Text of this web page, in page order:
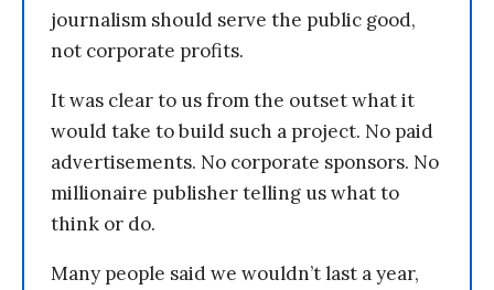
journalism should serve the public good,
not corporate profits.
It was clear to us from the outset what it
would take to build such a project. No paid
advertisements. No corporate sponsors. No
millionaire publisher telling us what to
think or do.
Many people said we wouldn’t last a year,